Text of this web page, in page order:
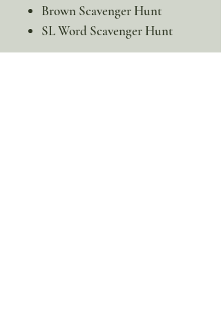
Brown Scavenger Hunt
SL Word Scavenger Hunt